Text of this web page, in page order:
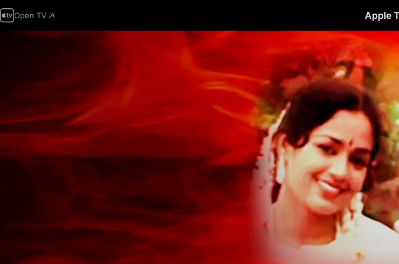
Open TV Apple